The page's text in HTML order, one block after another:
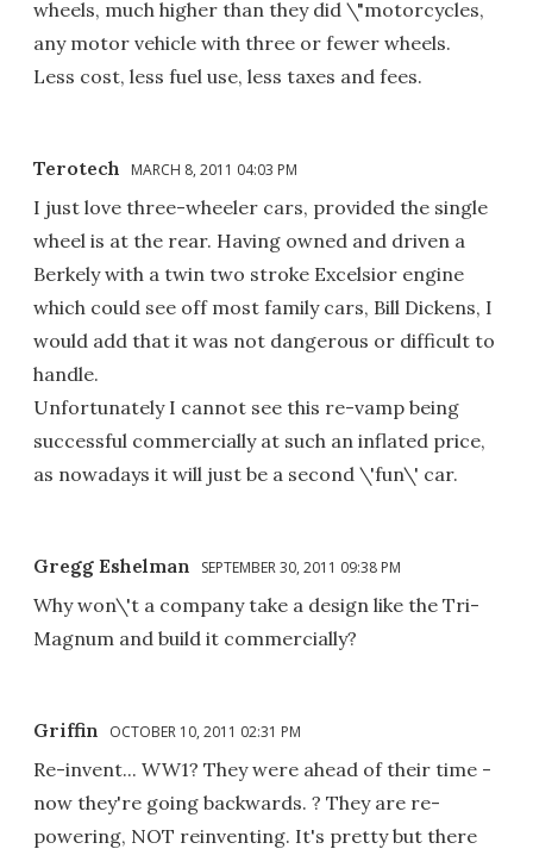
wheels, much higher than they did \"motorcycles,
any motor vehicle with three or fewer wheels.
Less cost, less fuel use, less taxes and fees.
Terotech MARCH 8, 2011 04:03 PM
I just love three-wheeler cars, provided the single
wheel is at the rear. Having owned and driven a
Berkely with a twin two stroke Excelsior engine
which could see off most family cars, Bill Dickens, I
would add that it was not dangerous or difficult to
handle.
Unfortunately I cannot see this re-vamp being
successful commercially at such an inflated price,
as nowadays it will just be a second \'fun\' car.
Gregg Eshelman SEPTEMBER 30, 2011 09:38 PM
Why won\'t a company take a design like the Tri-
Magnum and build it commercially?
Griffin OCTOBER 10, 2011 02:31 PM
Re-invent... WW1? They were ahead of their time -
now they're going backwards. ? They are re-
powering, NOT reinventing. It's pretty but there